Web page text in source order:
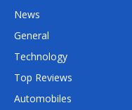
News
General
Technology
Top Reviews
Automobiles